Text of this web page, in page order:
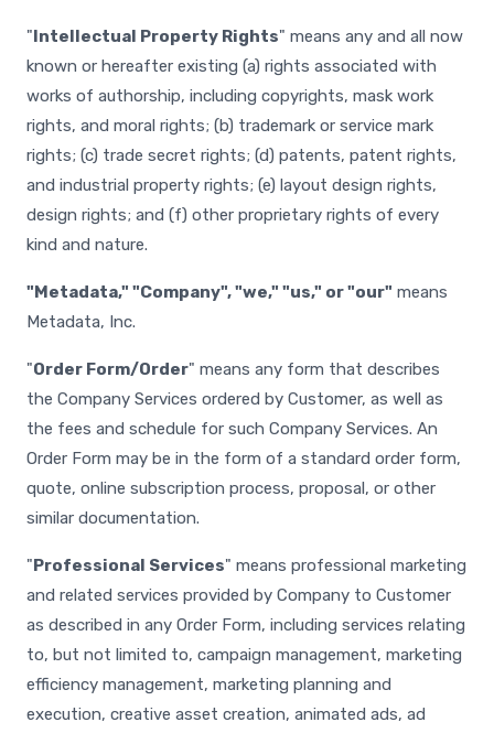
"Intellectual Property Rights" means any and all now
known or hereafter existing (a) rights associated with
works of authorship, including copyrights, mask work
rights, and moral rights; (b) trademark or service mark
rights; (c) trade secret rights; (d) patents, patent rights,
and industrial property rights; (e) layout design rights,
design rights; and (f) other proprietary rights of every
kind and nature.
"Metadata," "Company", "we," "us," or "our" means
Metadata, Inc.
"Order Form/Order" means any form that describes
the Company Services ordered by Customer, as well as
the fees and schedule for such Company Services. An
Order Form may be in the form of a standard order form,
quote, online subscription process, proposal, or other
similar documentation.
"Professional Services" means professional marketing
and related services provided by Company to Customer
as described in any Order Form, including services relating
to, but not limited to, campaign management, marketing
efficiency management, marketing planning and
execution, creative asset creation, animated ads, ad